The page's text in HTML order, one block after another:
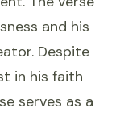
and his
Despite
in his faith
serves as a